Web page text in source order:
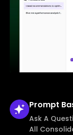
Prompt
Ask A
All